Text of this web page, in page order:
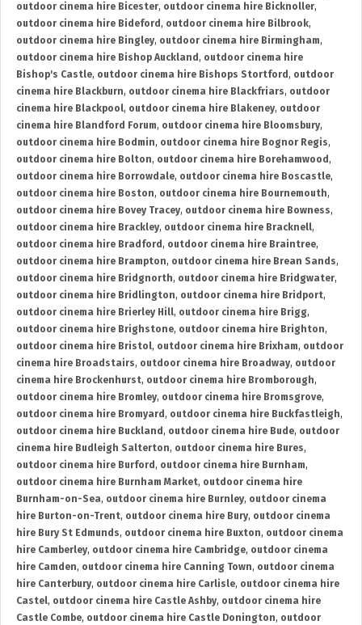
outdoor cinema hire Bicester, outdoor cinema hire Bicknoller,
outdoor cinema hire Bideford , outdoor cinema hire Bilbrook,
outdoor cinema hire Bingley, outdoor cinema hire Birmingham,
outdoor cinema hire Bishop Auckland , outdoor cinema hire
Bishop's Castle, outdoor cinema hire Bishops Stortford , outdoor
cinema hire Blackburn, outdoor cinema hire Blackfriars, outdoor
cinema hire Blackpool, outdoor cinema hire Blakeney, outdoor
cinema hire Blandford Forum, outdoor cinema hire Bloomsbury,
outdoor cinema hire Bodmin, outdoor cinema hire Bognor Regis,
outdoor cinema hire Bolton, outdoor cinema hire Borehamwood ,
outdoor cinema hire Borrowdale, outdoor cinema hire Boscastle,
outdoor cinema hire Boston, outdoor cinema hire Bournemouth,
outdoor cinema hire Bovey Tracey, outdoor cinema hire Bowness,
outdoor cinema hire Brackley, outdoor cinema hire Bracknell,
outdoor cinema hire Bradford , outdoor cinema hire Braintree,
outdoor cinema hire Brampton, outdoor cinema hire Brean Sands,
outdoor cinema hire Bridgnorth, outdoor cinema hire Bridgwater,
outdoor cinema hire Bridlington, outdoor cinema hire Bridport,
outdoor cinema hire Brierley Hill, outdoor cinema hire Brigg,
outdoor cinema hire Brighstone, outdoor cinema hire Brighton,
outdoor cinema hire Bristol, outdoor cinema hire Brixham, outdoor
cinema hire Broadstairs, outdoor cinema hire Broadway, outdoor
cinema hire Brockenhurst, outdoor cinema hire Bromborough,
outdoor cinema hire Bromley, outdoor cinema hire Bromsgrove,
outdoor cinema hire Bromyard , outdoor cinema hire Buckfastleigh,
outdoor cinema hire Buckland , outdoor cinema hire Bude, outdoor
cinema hire Budleigh Salterton, outdoor cinema hire Bures,
outdoor cinema hire Burford , outdoor cinema hire Burnham,
outdoor cinema hire Burnham Market, outdoor cinema hire
Burnham-on-Sea, outdoor cinema hire Burnley, outdoor cinema
hire Burton-on-Trent, outdoor cinema hire Bury, outdoor cinema
hire Bury St Edmunds, outdoor cinema hire Buxton, outdoor cinema
hire Camberley, outdoor cinema hire Cambridge, outdoor cinema
hire Camden, outdoor cinema hire Canning Town, outdoor cinema
hire Canterbury, outdoor cinema hire Carlisle, outdoor cinema hire
Castel, outdoor cinema hire Castle Ashby, outdoor cinema hire
Castle Combe, outdoor cinema hire Castle Donington, outdoor